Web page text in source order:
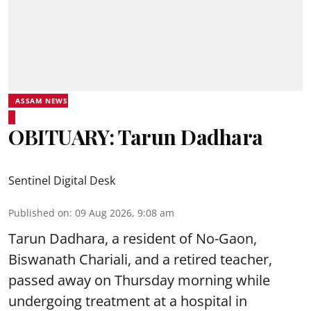
ASSAM NEWS
OBITUARY: Tarun Dadhara
Sentinel Digital Desk
Published on: 09 Aug 2026, 9:08 am
Tarun Dadhara, a resident of No-Gaon,
Biswanath Chariali, and a retired teacher,
passed away on Thursday morning while
undergoing treatment at a hospital in